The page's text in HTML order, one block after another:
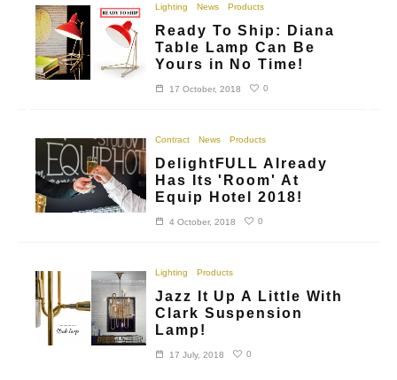
Lighting News Products
Ready To Ship: Diana
Table Lamp Can Be
Yours in No Time!
17 October, 2018 0
Contract News Products
DelightFULL Already
Has Its 'Room' At
Equip Hotel 2018!
4 October, 2018 0
Lighting Products
Jazz It Up A Little With
Clark Suspension
Lamp!
17 July, 2018 0